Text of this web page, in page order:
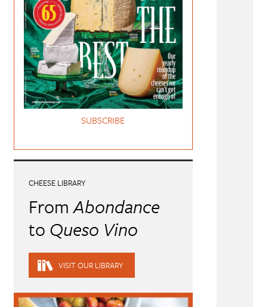
SUBSCRIBE
CHEESE LIBRARY
FromAbondance
to Queso Vino
VISIT OUR LIBRARY